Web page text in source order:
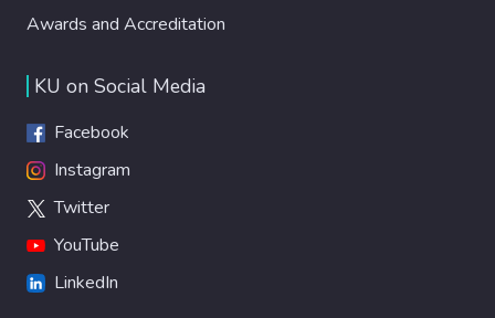
Awards and Accreditation
KU on Social Media
Facebook
Instagram
Twitter
YouTube
LinkedIn